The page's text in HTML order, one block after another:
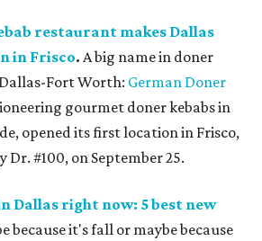
restaurant makes Dallas
in Frisco. A big name in doner
Fort Worth: German Doner
gourmet doner kebabs in
opened its first location in Frisco,
Dr. #100, on September 25.
Dallas right now: 5 best new
because it's fall or maybe because